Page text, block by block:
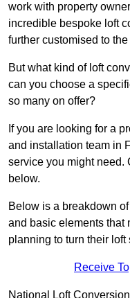
work with property
incredible bespoke loft
further customised to the
But what kind of loft
can you choose a
so many on offer?
If you are looking for a
and installation team in
service you might need.
below.
Below is a breakdown
and basic elements that
planning to turn their
Receive
National Loft